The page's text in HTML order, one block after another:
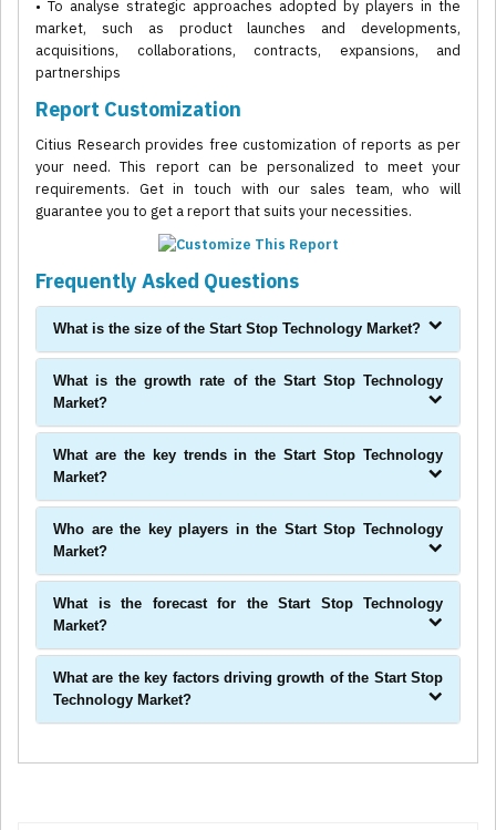
• To analyse strategic approaches adopted by players in the
market, such as product launches and developments,
acquisitions, collaborations, contracts, expansions, and
partnerships
Report Customization
Citius Research provides free customization of reports as per
your need. This report can be personalized to meet your
requirements. Get in touch with our sales team, who will
guarantee you to get a report that suits your necessities.
Frequently Asked Questions
What is the size of the Start Stop Technology Market?
What is the growth rate of the Start Stop Technology
Market?
What are the key trends in the Start Stop Technology
Market?
Who are the key players in the Start Stop Technology
Market?
What is the forecast for the Start Stop Technology
Market?
What are the key factors driving growth of the Start Stop
Technology Market?